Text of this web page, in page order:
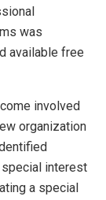
was
available free
involved
organization
special interest
a special